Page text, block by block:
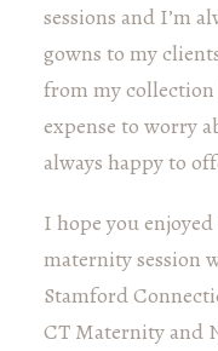
sessions and I’m
gowns to my
from my collection
expense to worry
always happy to
I hope you
maternity session
Stamford
CT Maternity and